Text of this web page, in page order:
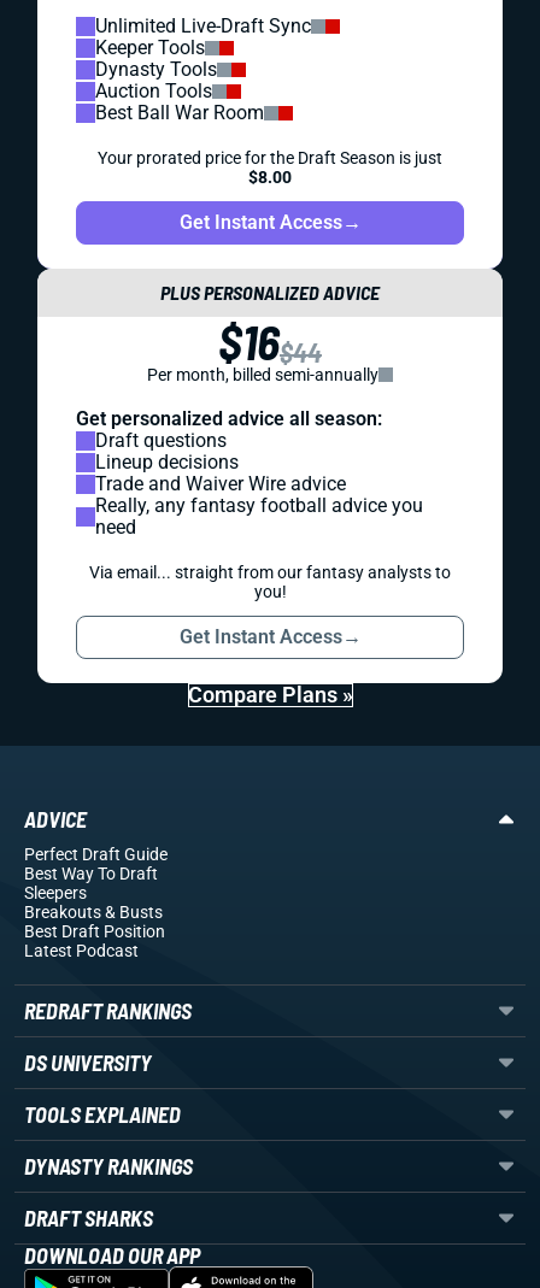
Unlimited Live-Draft Sync
Keeper Tools
Dynasty Tools
Auction Tools
Best Ball War Room
Your prorated price for the Draft Season is just
$8.00
Get Instant Access→
PLUS PERSONALIZED ADVICE
$16$44
Per month, billed semi-annually
Get personalized advice all season:
Draft questions
Lineup decisions
Trade and Waiver Wire advice
Really, any fantasy football advice you
need
Via email... straight from our fantasy analysts to
you!
Get Instant Access→
Compare Plans »
ADVICE
Perfect Draft Guide
Best Way To Draft
Sleepers
Breakouts& Busts
Best Draft Position
Latest Podcast
REDRAFT RANKINGS
DS UNIVERSITY
TOOLS EXPLAINED
DYNASTY RANKINGS
DRAFT SHARKS
DOWNLOAD OUR APP